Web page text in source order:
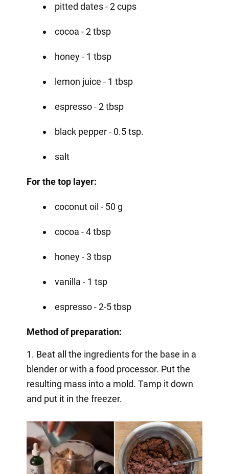
pitted dates - 2 cups
cocoa - 2 tbsp
honey - 1 tbsp
lemon juice - 1 tbsp
espresso - 2 tbsp
black pepper - 0.5 tsp.
salt
For the top layer:
coconut oil - 50 g
cocoa - 4 tbsp
honey - 3 tbsp
vanilla - 1 tsp
espresso - 2-5 tbsp
Method of preparation:
1. Beat all the ingredients for the base in a
blender or with a food processor. Put the
resulting mass into a mold. Tamp it down
and put it in the freezer.